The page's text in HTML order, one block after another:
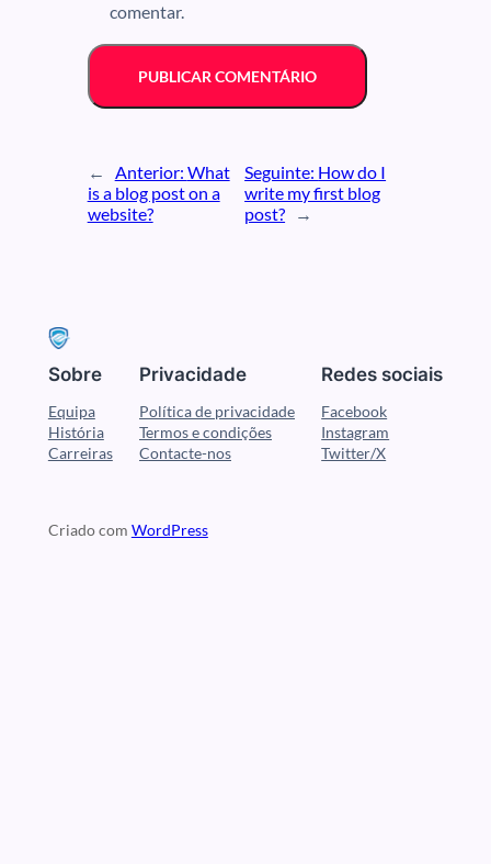
comentar.
← Anterior: What
is a blog post on a
website?
Seguinte: How do I
write my first blog
post?
→
Sobre
Equipa
História
Carreiras
Privacidade
Política de privacidade
Termos e condições
Contacte-nos
Redes sociais
Facebook
Instagram
Twitter/X
Criado com WordPress